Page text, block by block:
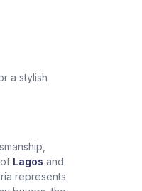
a stylish
Lagos and
represents